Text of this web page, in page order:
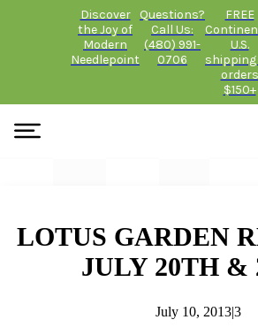
Discover
the Joy of
Modern
Needlepoint
Questions?
Call Us:
(480) 991-
0706
FREE
U.S.
shipping
orders
$150+
LOTUS GARDEN
JULY 20TH &
July 10, 2013|3